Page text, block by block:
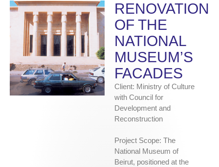
RENOVATION
OF THE
NATIONAL
MUSEUM’S
FACADES
Client: Ministry of Culture
with Council for
Development and
Reconstruction
Project Scope: The
National Museum of
Beirut, positioned at the